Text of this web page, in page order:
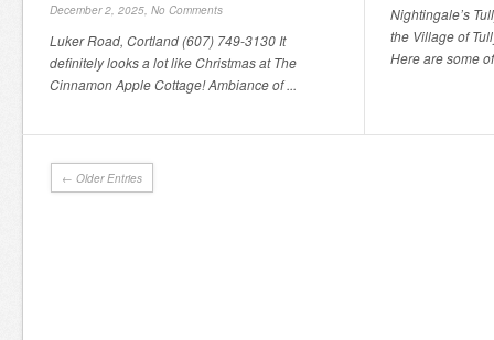
December 2, 2025, No Comments
Luker Road, Cortland (607) 749-3130 It
definitely looks a lot like Christmas at The
Cinnamon Apple Cottage! Ambiance of ...
Nightingale’s
the Village of
Here are some
← Older Entries